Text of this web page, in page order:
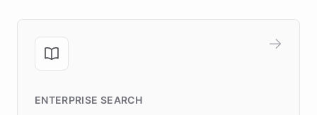
ENTERPRISE SEARCH